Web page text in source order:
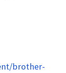
brother-